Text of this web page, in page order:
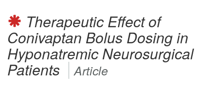
Therapeutic Effect of
Conivaptan Bolus Dosing in
Hyponatremic Neurosurgical
Patients Article